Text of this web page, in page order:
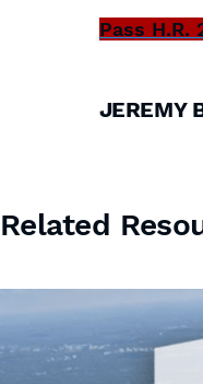
Pass H.R.
JEREMY
Related